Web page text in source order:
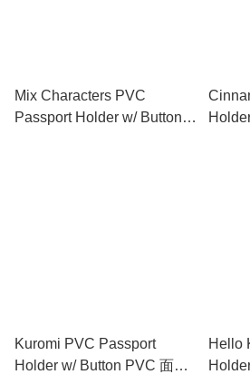
Mix Characters PVC
Passport Holder w/ Button
Kuromi PVC Passport
Holder w/ Button PVC 面証
Hello